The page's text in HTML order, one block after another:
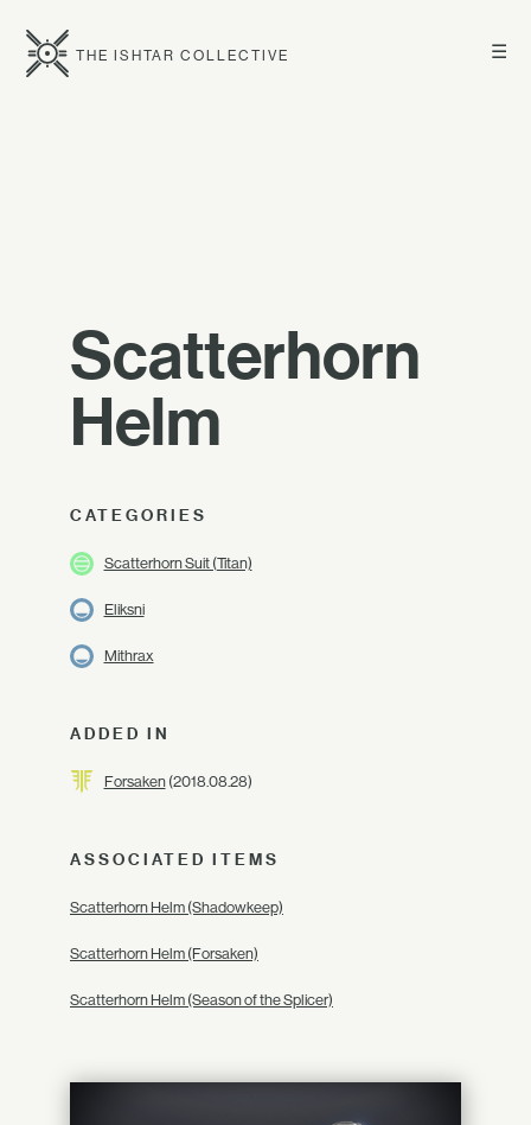
☰
THE ISHTAR COLLECTIVE
Scatterhorn
Helm
CATEGORIES
Scatterhorn Suit (Titan)
Eliksni
Mithrax
ADDED IN
Forsaken(2018.08.28)
ASSOCIATED ITEMS
Scatterhorn Helm (Shadowkeep)
Scatterhorn Helm (Forsaken)
Scatterhorn Helm (Season of the Splicer)